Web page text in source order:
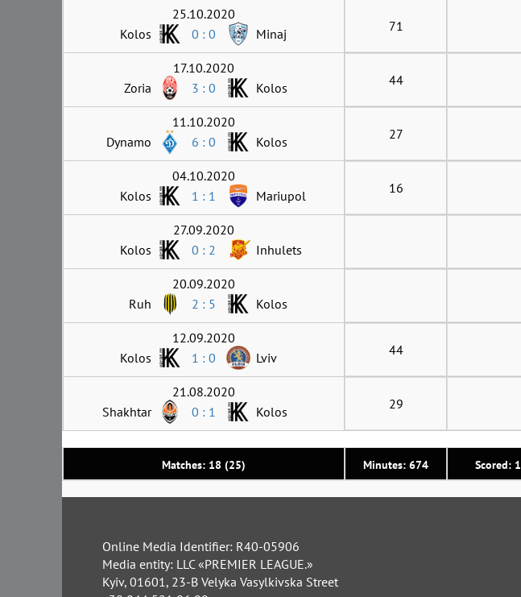
Matches: 18 (25) Minutes: 674 Scored: 1
25.10.2020
Kolos
0 : 0 Minaj 71
17.10.2020
Zoria
3 : 0 Kolos 44
11.10.2020
Dynamo
6 : 0 Kolos 27
04.10.2020
Kolos
1 : 1 Mariupol 16
27.09.2020
Kolos
0 : 2 Inhulets
20.09.2020
Ruh
2 : 5 Kolos
12.09.2020
Kolos
1 : 0 Lviv 44
21.08.2020
Shakhtar
0 : 1 Kolos 29
Online Media Identifier: R40-05906
Media entity: LLC «PREMIER LEAGUE.»
Kyiv, 01601, 23-B Velyka Vasylkivska Street